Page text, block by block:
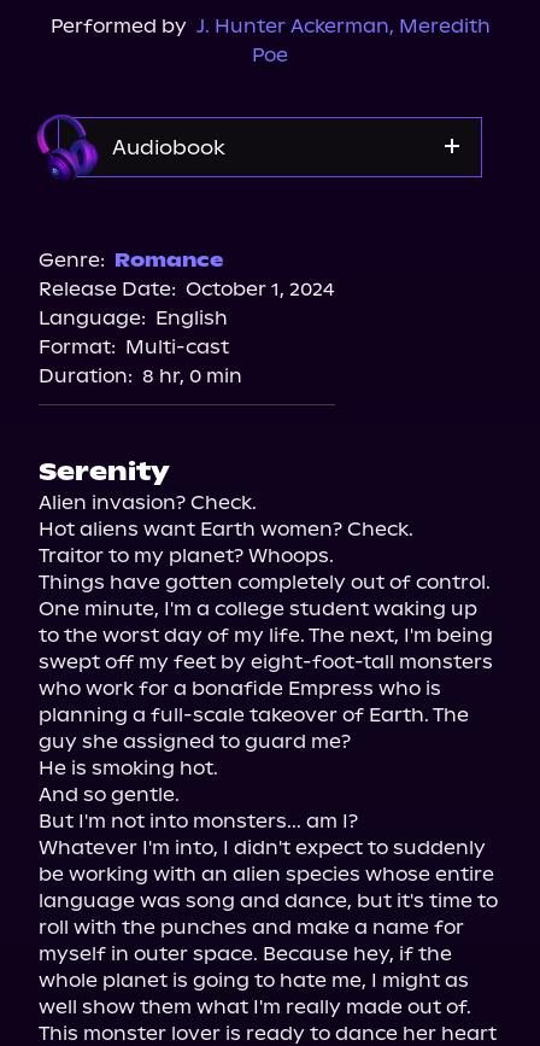
Performed by J. Hunter Ackerman, Meredith
Poe
Audiobook
Storytel
Audiobooks.com
Genre: Romance
Release Date: October 1, 2024
Language: English
Format: Multi-cast
Duration: 8 hr, 0 min
Serenity
Alien invasion? Check.
Hot aliens want Earth women? Check.
Traitor to my planet? Whoops.
Things have gotten completely out of control.
One minute, I'm a college student waking up
to the worst day of my life. The next, I'm being
swept off my feet by eight-foot-tall monsters
who work for a bonafide Empress who is
planning a full-scale takeover of Earth. The
guy she assigned to guard me?
He is smoking hot.
And so gentle.
But I'm not into monsters... am I?
Whatever I'm into, I didn't expect to suddenly
be working with an alien species whose entire
language was song and dance, but it's time to
roll with the punches and make a name for
myself in outer space. Because hey, if the
whole planet is going to hate me, I might as
well show them what I'm really made out of.
This monster lover is ready to dance her heart